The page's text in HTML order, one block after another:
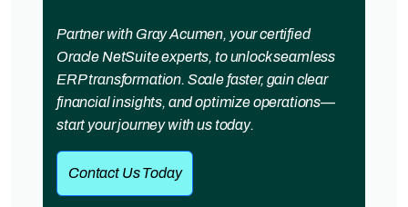
Partner with Gray Acumen, your certified
Oracle NetSuite experts, to unlock seamless
ERP transformation. Scale faster, gain clear
financial insights, and optimize operations—
start your journey with us today.
Contact Us Today